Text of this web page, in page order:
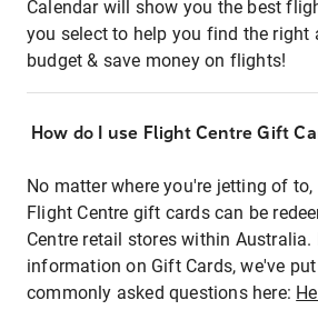
Calendar will show you the best
you select to help you find the right
budget & save money on flights!
How do I use Flight Centre Gift
No matter where you're jetting of
Flight Centre gift cards can be
Centre retail stores within Australia.
information on Gift Cards, we've
commonly asked questions here: